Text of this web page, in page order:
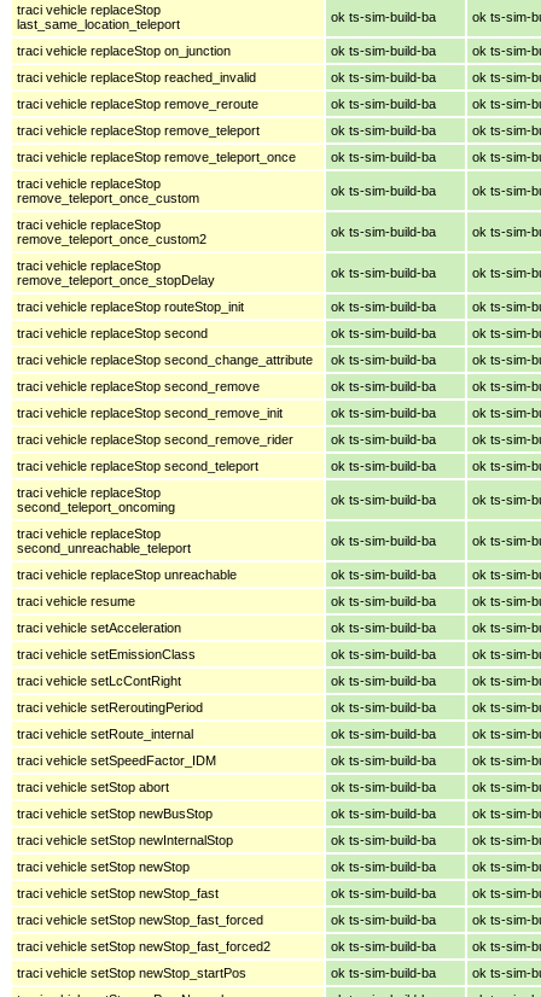
traci vehicle replaceStop
last_same_location_teleport
ok ts-sim-build-ba ok ts-sim-
traci vehicle replaceStop on_junction ok ts-sim-build-ba
ok ts-sim-
traci vehicle replaceStop reached_invalid
ok ts-sim-build-ba
ok ts-sim-
traci vehicle replaceStop remove_reroute
ok ts-sim-build-ba
ok ts-sim-
traci vehicle replaceStop remove_teleport
ok ts-sim-build-ba
ok ts-sim-
traci vehicle replaceStop remove_teleport_once
ok ts-sim-build-ba
ok ts-sim-
traci vehicle replaceStop
remove_teleport_once_custom
ok ts-sim-build-ba ok ts-sim-
traci vehicle replaceStop
remove_teleport_once_custom2
ok ts-sim-build-ba ok ts-sim-
traci vehicle replaceStop
remove_teleport_once_stopDelay
ok ts-sim-build-ba ok ts-sim-
traci vehicle replaceStop routeStop_init ok ts-sim-build-ba
ok ts-sim-
traci vehicle replaceStop second
ok ts-sim-build-ba
ok ts-sim-
traci vehicle replaceStop second_change_attribute
ok ts-sim-build-ba
ok ts-sim-
traci vehicle replaceStop second_remove
ok ts-sim-build-ba
ok ts-sim-
traci vehicle replaceStop second_remove_init
ok ts-sim-build-ba
ok ts-sim-
traci vehicle replaceStop second_remove_rider
ok ts-sim-build-ba
ok ts-sim-
traci vehicle replaceStop second_teleport
ok ts-sim-build-ba
ok ts-sim-
traci vehicle replaceStop
second_teleport_oncoming
ok ts-sim-build-ba ok ts-sim-
traci vehicle replaceStop
second_unreachable_teleport
ok ts-sim-build-ba ok ts-sim-
traci vehicle replaceStop unreachable ok ts-sim-build-ba
ok ts-sim-
traci vehicle resume
ok ts-sim-build-ba
ok ts-sim-
traci vehicle setAcceleration
ok ts-sim-build-ba
ok ts-sim-
traci vehicle setEmissionClass
ok ts-sim-build-ba
ok ts-sim-
traci vehicle setLcContRight
ok ts-sim-build-ba
ok ts-sim-
traci vehicle setReroutingPeriod
ok ts-sim-build-ba
ok ts-sim-
traci vehicle setRoute_internal
ok ts-sim-build-ba
ok ts-sim-
traci vehicle setSpeedFactor_IDM
ok ts-sim-build-ba
ok ts-sim-
traci vehicle setStop abort
ok ts-sim-build-ba
ok ts-sim-
traci vehicle setStop newBusStop
ok ts-sim-build-ba
ok ts-sim-
traci vehicle setStop newInternalStop
ok ts-sim-build-ba
ok ts-sim-
traci vehicle setStop newStop
ok ts-sim-build-ba
ok ts-sim-
traci vehicle setStop newStop_fast
ok ts-sim-build-ba
ok ts-sim-
traci vehicle setStop newStop_fast_forced
ok ts-sim-build-ba
ok ts-sim-
traci vehicle setStop newStop_fast_forced2
ok ts-sim-build-ba
ok ts-sim-
traci vehicle setStop newStop_startPos
ok ts-sim-build-ba
ok ts-sim-